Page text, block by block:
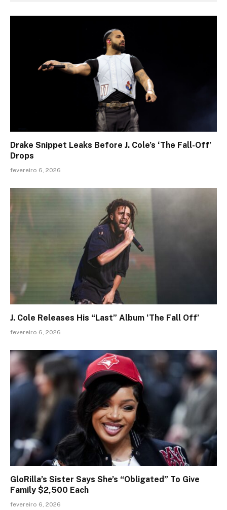
Drake Snippet Leaks Before J. Cole’s ‘The Fall-Off’
Drops
fevereiro 6, 2026
J. Cole Releases His “Last” Album ‘The Fall Off’
fevereiro 6, 2026
GloRilla’s Sister Says She’s “Obligated” To Give
Family $2,500 Each
fevereiro 6, 2026